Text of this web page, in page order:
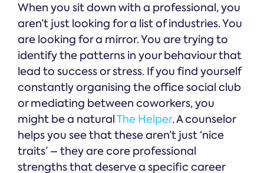
When you sit down with a professional, you
aren’t just looking for a list of industries. You
are looking for a mirror. You are trying to
identify the patterns in your behaviour that
lead to success or stress. If you find yourself
constantly organising the office social club
or mediating between coworkers, you
might be a naturalThe Helper. A counselor
helps you see that these aren’t just ‘nice
traits’ – they are core professional
strengths that deserve a specific career